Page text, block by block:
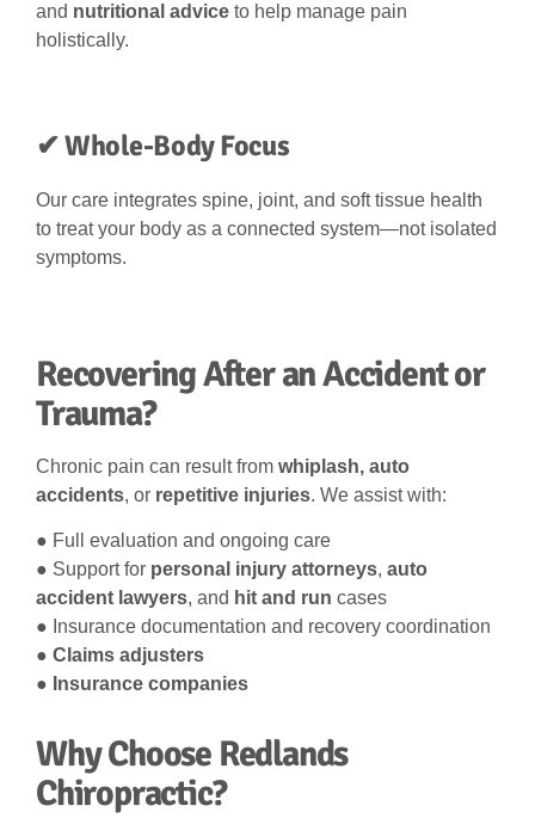
and nutritional advice to help manage pain
holistically.
✔ Whole-Body Focus
Our care integrates spine, joint, and soft tissue health
to treat your body as a connected system—not isolated
symptoms.
Recovering After an Accident or
Trauma?
Chronic pain can result from whiplash, auto
accidents, or repetitive injuries. We assist with:
● Full evaluation and ongoing care
● Support for personal injury attorneys, auto
accident lawyers, and hit and run cases
● Insurance documentation and recovery coordination
● Claims adjusters
● Insurance companies
Why Choose Redlands
Chiropractic?